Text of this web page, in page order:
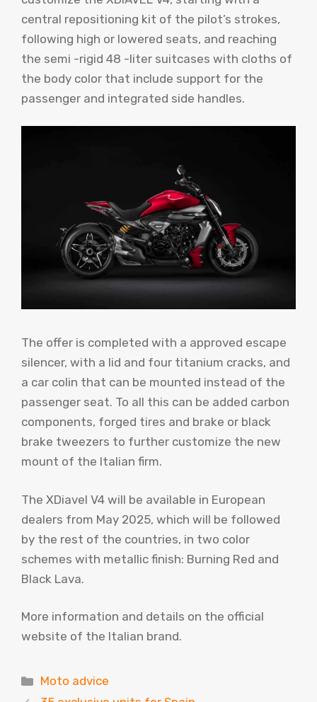
central repositioning kit of the pilot’s strokes,
following high or lowered seats, and reaching
the semi -rigid 48 -liter suitcases with cloths of
the body color that include support for the
passenger and integrated side handles.
The offer is completed with a approved escape
silencer, with a lid and four titanium cracks, and
a car colin that can be mounted instead of the
passenger seat. To all this can be added carbon
components, forged tires and brake or black
brake tweezers to further customize the new
mount of the Italian firm.
The XDiavel V4 will be available in European
dealers from May 2025, which will be followed
by the rest of the countries, in two color
schemes with metallic finish: Burning Red and
Black Lava.
More information and details on the official
website of the Italian brand.
Categories
Moto advice